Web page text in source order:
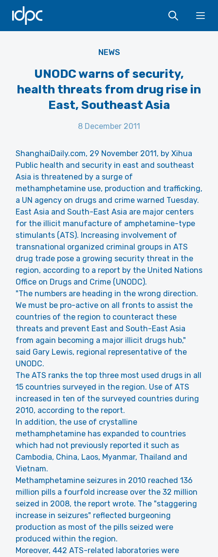
IDPC
NEWS
UNODC warns of security,
health threats from drug rise in
East, Southeast Asia
8 December 2011
ShanghaiDaily.com, 29 November 2011, by Xihua
Public health and security in east and southeast
Asia is threatened by a surge of
methamphetamine use, production and trafficking,
a UN agency on drugs and crime warned Tuesday.
East Asia and South-East Asia are major centers
for the illicit manufacture of amphetamine-type
stimulants (ATS). Increasing involvement of
transnational organized criminal groups in ATS
drug trade pose a growing security threat in the
region, according to a report by the United Nations
Office on Drugs and Crime (UNODC).
"The numbers are heading in the wrong direction.
We must be pro-active on all fronts to assist the
countries of the region to counteract these
threats and prevent East and South-East Asia
from again becoming a major illicit drugs hub,"
said Gary Lewis, regional representative of the
UNODC.
The ATS ranks the top three most used drugs in all
15 countries surveyed in the region. Use of ATS
increased in ten of the surveyed countries during
2010, according to the report.
In addition, the use of crystalline
methamphetamine has expanded to countries
which had not previously reported it such as
Cambodia, China, Laos, Myanmar, Thailand and
Vietnam.
Methamphetamine seizures in 2010 reached 136
million pills a fourfold increase over the 32 million
seized in 2008, the report wrote. The "staggering
increase in seizures" reflected burgeoning
production as most of the pills seized were
produced within the region.
Moreover, 442 ATS-related laboratories were